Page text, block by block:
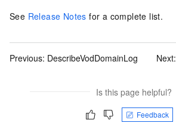
See Release Notes for a complete list.
Previous: DescribeVodDomainLog Next:
Is this page helpful?
Feedback